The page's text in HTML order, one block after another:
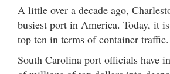
A little over a decade ago,
busiest port in America. Today, it
top ten in terms of container traffic.
South Carolina port officials have